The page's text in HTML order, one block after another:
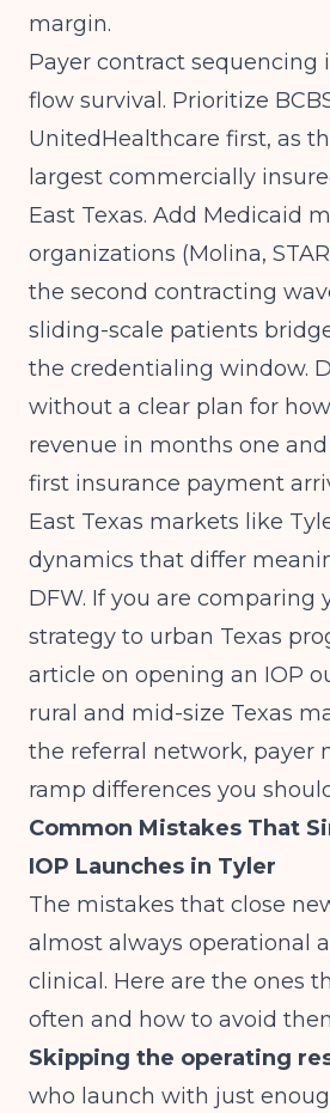
margin.
Payer contract sequencing
flow survival. Prioritize
UnitedHealthcare first, as
largest commercially
East Texas. Add Medicaid
organizations (Molina,
the second contracting
sliding-scale patients
the credentialing window.
without a clear plan for
revenue in months one
first insurance payment
East Texas markets like
dynamics that differ
DFW. If you are comparing
strategy to urban Texas
article on opening an IOP
rural and mid-size Texas
the referral network, payer
ramp differences you
Common Mistakes That
IOP Launches in Tyler
The mistakes that close
almost always operational
clinical. Here are the ones
often and how to avoid
Skipping the operating
who launch with just